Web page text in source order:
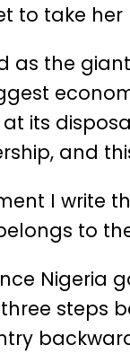
to take
as the
its
and
I write
to
Nigeria
steps